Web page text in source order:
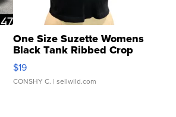
One Size Suzette Womens
Black Tank Ribbed Crop
Asymmetrical ...
$19
CONSHY C. | sellwild.com